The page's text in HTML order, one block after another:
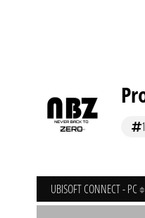
UBISOFT CONNECT - PC